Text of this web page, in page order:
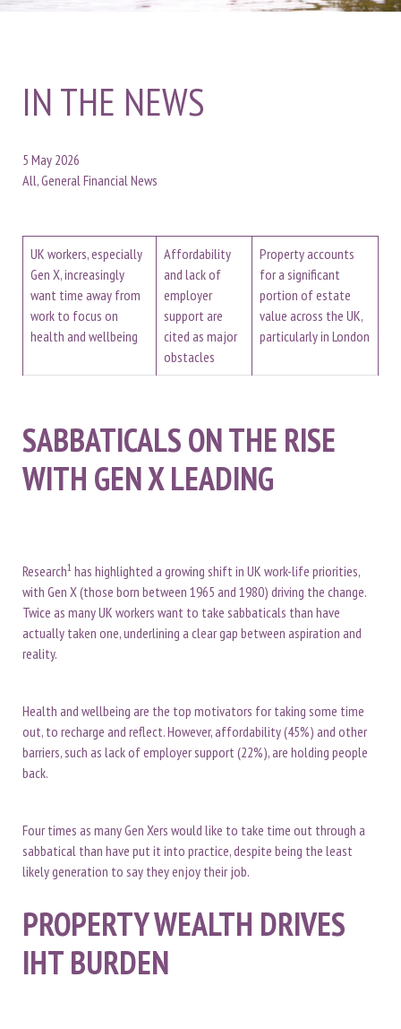
IN THE NEWS
5 May 2026
All, General Financial News
UK workers, especially
Gen X, increasingly
want time away from
work to focus on
health and wellbeing
Affordability
and lack of
employer
support are
cited as major
obstacles
Property accounts
for a significant
portion of estate
value across the UK,
particularly in London
SABBATICALS ON THE RISE
WITH GEN X LEADING
Research1 has highlighted a growing shift in UK work-life priorities,
with Gen X (those born between 1965 and 1980) driving the change.
Twice as many UK workers want to take sabbaticals than have
actually taken one, underlining a clear gap between aspiration and
reality.
Health and wellbeing are the top motivators for taking some time
out, to recharge and reflect. However, affordability (45%) and other
barriers, such as lack of employer support (22%), are holding people
back.
Four times as many Gen Xers would like to take time out through a
sabbatical than have put it into practice, despite being the least
likely generation to say they enjoy their job.
PROPERTY WEALTH DRIVES
IHT BURDEN